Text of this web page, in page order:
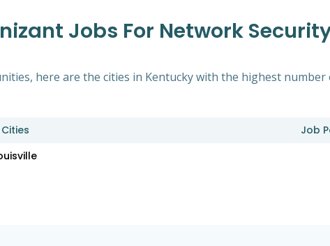
Jobs For Network
here are the cities in Kentucky with the highest
Cities
Job